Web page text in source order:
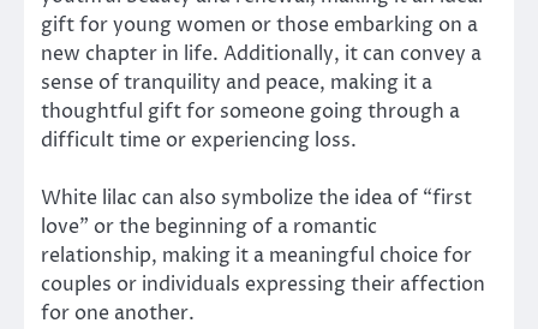
gift for young women or those embarking on a
new chapter in life. Additionally, it can convey a
sense of tranquility and peace, making it a
thoughtful gift for someone going through a
difficult time or experiencing loss.
White lilac can also symbolize the idea of “first
love” or the beginning of a romantic
relationship, making it a meaningful choice for
couples or individuals expressing their affection
for one another.